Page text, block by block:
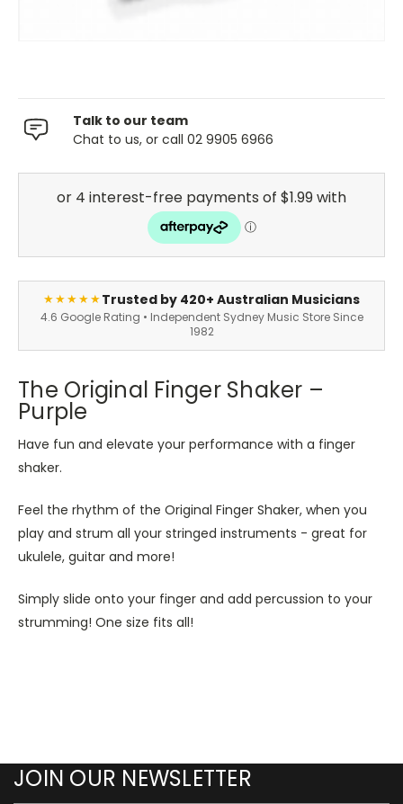
Talk to our team
Chat to us, or call 02 9905 6966
★★★★★Trusted by 420+ Australian Musicians
4.6 Google Rating • Independent Sydney Music Store Since
1982
The Original Finger Shaker –
Purple
Have fun and elevate your performance with a finger
shaker.
Feel the rhythm of the Original Finger Shaker, when you
play and strum all your stringed instruments - great for
ukulele, guitar and more!
Simply slide onto your finger and add percussion to your
strumming! One size fits all!
JOIN OUR NEWSLETTER